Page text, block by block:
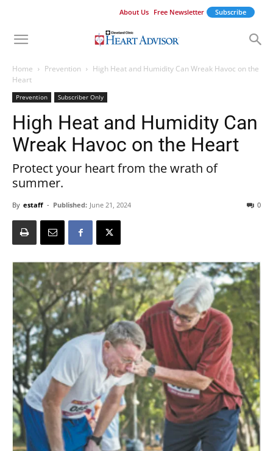
About Us Free Newsletter Subscribe
Home Prevention
High Heat and Humidity Can Wreak Havoc on the
Heart
Prevention Subscriber Only
High Heat and Humidity Can
Wreak Havoc on the Heart
Protect your heart from the wrath of
summer.
By estaff - Published: June 21, 2024 0